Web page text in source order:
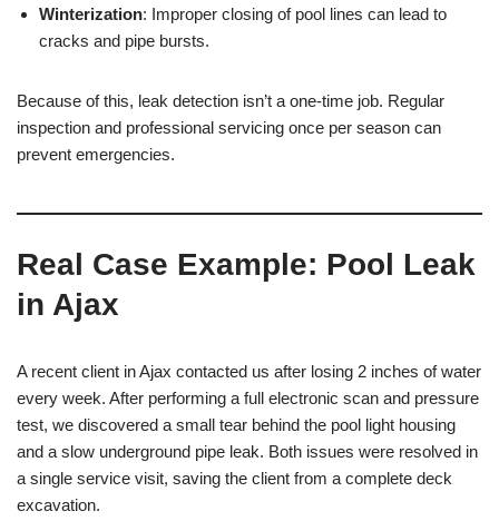
Winterization: Improper closing of pool lines can lead to
cracks and pipe bursts.
Because of this, leak detection isn’t a one-time job. Regular
inspection and professional servicing once per season can
prevent emergencies.
Real Case Example: Pool Leak
in Ajax
A recent client in Ajax contacted us after losing 2 inches of water
every week. After performing a full electronic scan and pressure
test, we discovered a small tear behind the pool light housing
and a slow underground pipe leak. Both issues were resolved in
a single service visit, saving the client from a complete deck
excavation.